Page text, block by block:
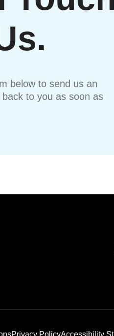
below to send us an
to you as soon as
Privacy PolicyAccessibility